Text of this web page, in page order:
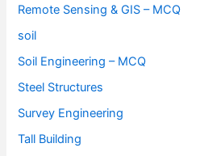
Remote Sensing & GIS – MCQ
soil
Soil Engineering – MCQ
Steel Structures
Survey Engineering
Tall Building